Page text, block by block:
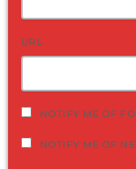
URL
NOTIFY ME OF
NOTIFY ME OF